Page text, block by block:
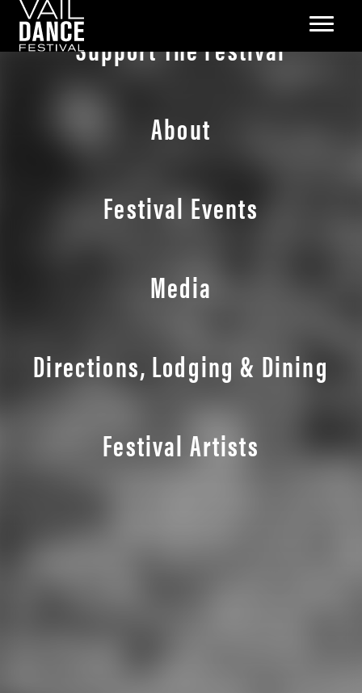
Support The Festival
About
Festival Events
Media
Directions, Lodging & Dining
Festival Artists